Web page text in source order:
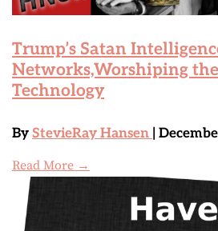
Trump’s Satan
Networks,Worshiping
Technology
By StevieRay Hansen |
Read More →